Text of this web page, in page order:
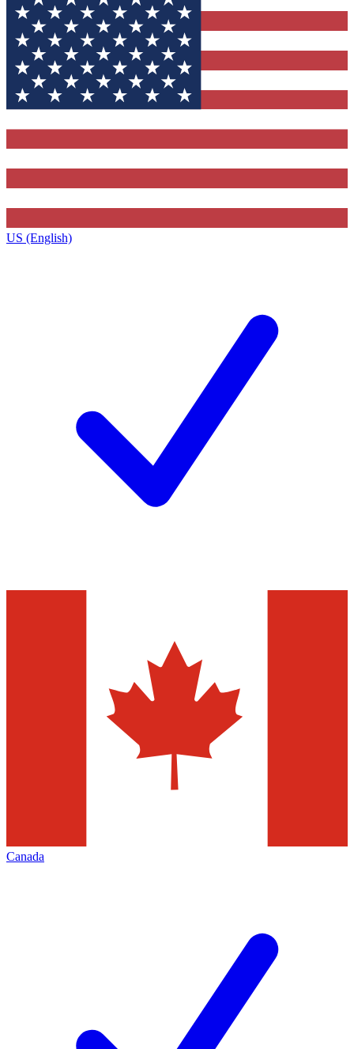
US (English)
Canada